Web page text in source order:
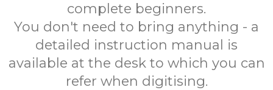
complete beginners.
You don't need to bring anything - a
detailed instruction manual is
available at the desk to which you can
refer when digitising.